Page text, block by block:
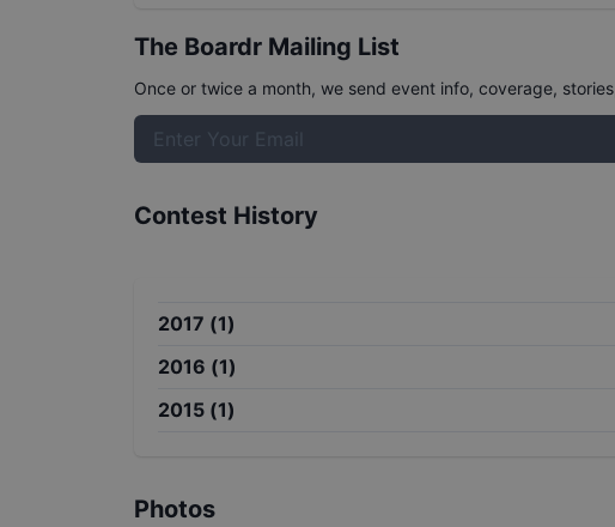
The Boardr Mailing List
Once or twice a month, we send event info, coverage,
Contest History
2017 (1)
2016 (1)
2015 (1)
Photos